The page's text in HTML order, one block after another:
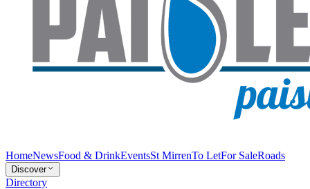
HomeNewsFood & DrinkEventsSt MirrenTo LetFor SaleRoads
Discover
Directory